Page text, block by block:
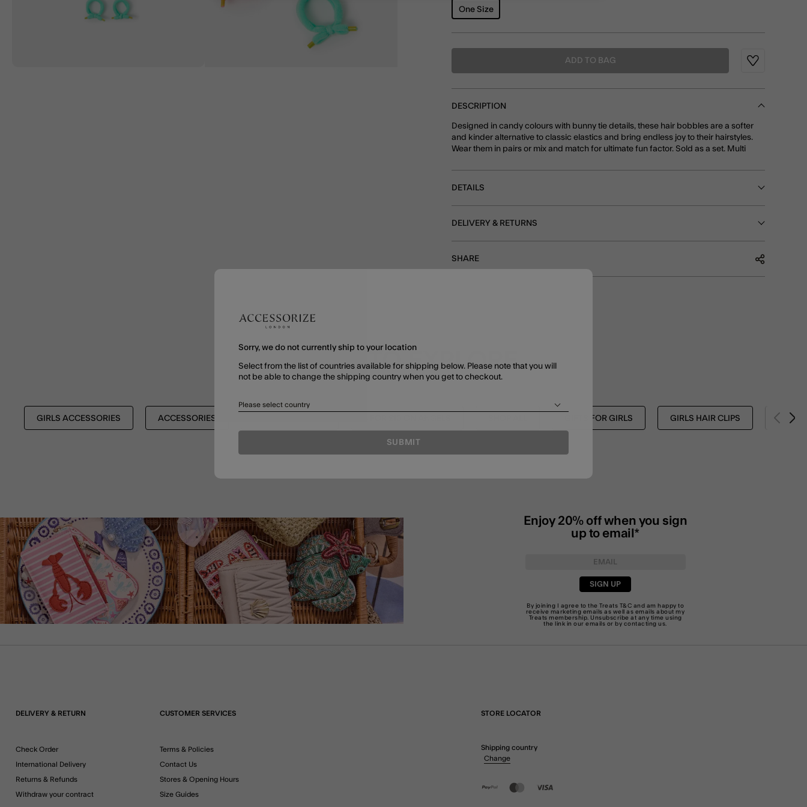
One Size
ADD TO BAG
Wishlist
DESCRIPTION
Designed in candy colours with bunny tie details, these hair bobbles are a softer
and kinder alternative to classic elastics and bring endless joy to their hairstyles.
Wear them in pairs or mix and match for ultimate fun factor. Sold as a set. Multi
DETAILS
DELIVERY & RETURNS
SHARE
MORE TO EXPLORE
GIRLS ACCESSORIES ACCESSORIES GIFTS FOR GIRLS GIRLS HAIR CLIPS GIRLS
Enjoy 20% off when you sign
up to email*
SIGN UP
By joining I agree to the Treats T&C and am happy to
receive marketing emails as well as emails about my
Treats membership. Unsubscribe at any time using
the link in our emails or by contacting us.
DELIVERY & RETURN
Check Order
International Delivery
Returns & Refunds
Withdraw your contract
CUSTOMER SERVICES
Terms & Policies
Contact Us
Stores & Opening Hours
Size Guides
STORE LOCATOR
Shipping country
Change
Sorry, we do not currently ship to your location
Select from the list of countries available for shipping below. Please note that you will
not be able to change the shipping country when you get to checkout.
Please select country
SUBMIT